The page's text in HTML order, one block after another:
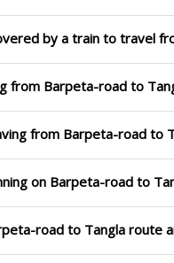
by a train to travel
from Barpeta-road to
from Barpeta-road to
on Barpeta-road to
road to Tangla route